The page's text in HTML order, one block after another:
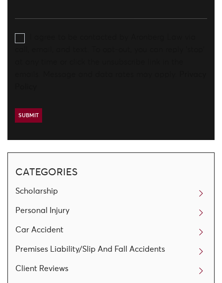
CATEGORIES
Scholarship
Personal Injury
Car Accident
Premises Liability/Slip And Fall Accidents
Client Reviews